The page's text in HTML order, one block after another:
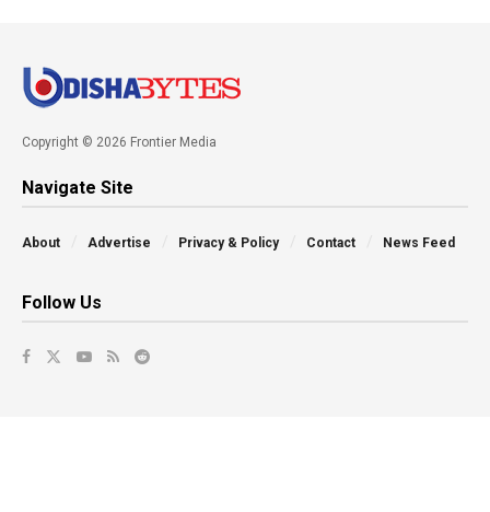
Copyright © 2026 Frontier Media
Navigate Site
About Advertise Privacy & Policy Contact News Feed
Follow Us